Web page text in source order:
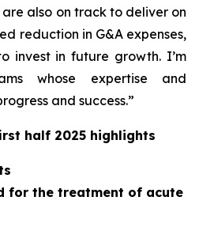
also on track to deliver on
reduction in G&A expenses,
invest in future growth. I’m
whose expertise and
and success.”
half 2025 highlights
for the treatment of acute